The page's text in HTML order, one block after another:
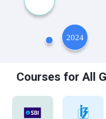
Courses for All